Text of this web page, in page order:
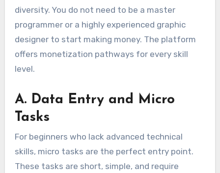
diversity. You do not need to be a master
programmer or a highly experienced graphic
designer to start making money. The platform
offers monetization pathways for every skill
level.
A. Data Entry and Micro
Tasks
For beginners who lack advanced technical
skills, micro tasks are the perfect entry point.
These tasks are short, simple, and require